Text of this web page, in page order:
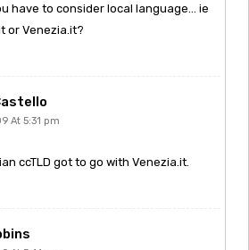
have to consider local language… ie
or Venezia.it?
At 5:31 pm
ccTLD got to go with Venezia.it.